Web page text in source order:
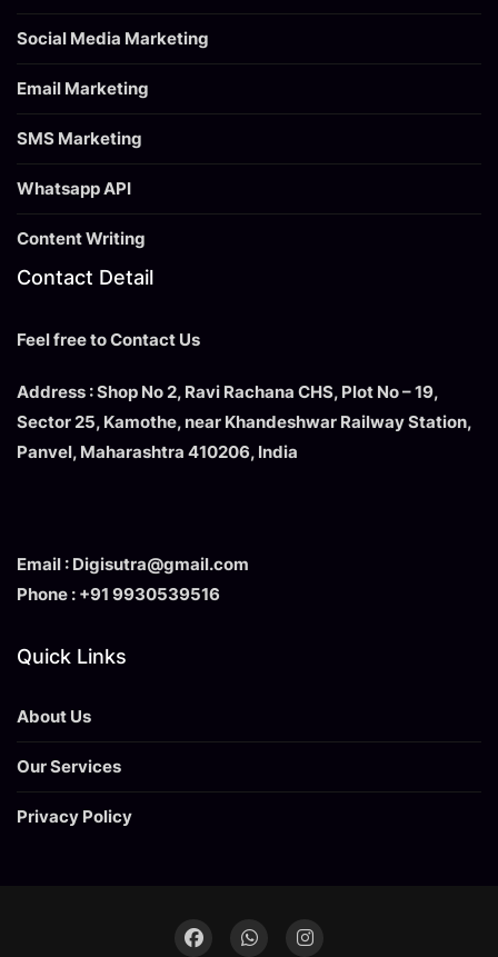
Social Media Marketing
Email Marketing
SMS Marketing
Whatsapp API
Content Writing
Contact Detail
Feel free to Contact Us
Address : Shop No 2, Ravi Rachana CHS, Plot No – 19,
Sector 25, Kamothe, near Khandeshwar Railway Station,
Panvel, Maharashtra 410206, India
Email : Digisutra@gmail.com
Phone : +91 9930539516
Quick Links
About Us
Our Services
Privacy Policy